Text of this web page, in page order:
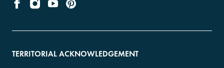
TERRITORIAL ACKNOWLEDGEMENT